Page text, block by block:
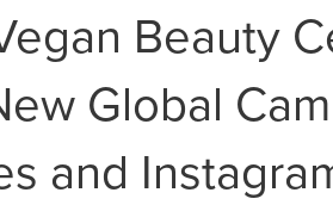
Beauty
Global
and